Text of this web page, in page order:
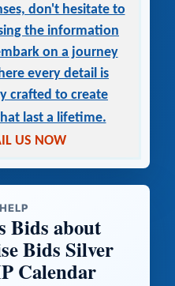
don't hesitate to
the information
on a journey
every detail is
crafted to create
last a lifetime.
US NOW
Bids about
Bids Silver
Calendar